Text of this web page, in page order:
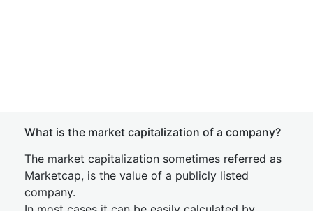
What is the market capitalization of a company?
The market capitalization sometimes referred as
Marketcap, is the value of a publicly listed
company.